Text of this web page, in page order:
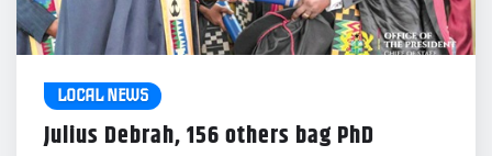
LOCAL NEWS
Julius Debrah, 156 others bag PhD